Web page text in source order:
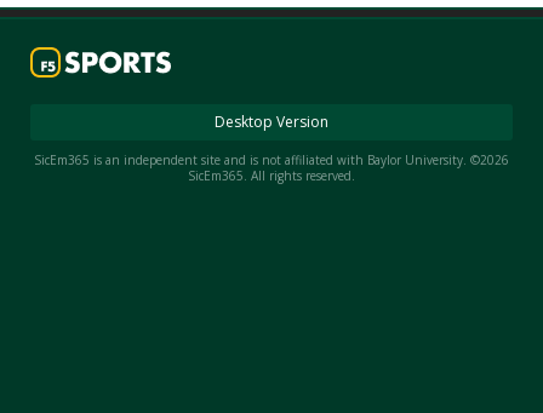
Desktop Version
SicEm365 is an independent site and is not affiliated with Baylor University. ©2026
SicEm365. All rights reserved.